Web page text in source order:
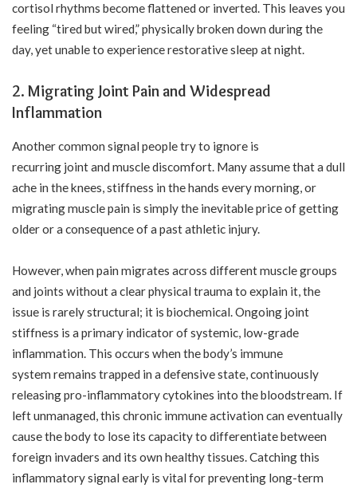
cortisol rhythms become flattened or inverted. This leaves you
feeling “tired but wired,” physically broken down during the
day, yet unable to experience restorative sleep at night.
2. Migrating Joint Pain and Widespread
Inflammation
Another common signal people try to ignore is
recurring joint and muscle discomfort. Many assume that a dull
ache in the knees, stiffness in the hands every morning, or
migrating muscle pain is simply the inevitable price of getting
older or a consequence of a past athletic injury.
However, when pain migrates across different muscle groups
and joints without a clear physical trauma to explain it, the
issue is rarely structural; it is biochemical. Ongoing joint
stiffness is a primary indicator of systemic, low-grade
inflammation. This occurs when the body’s immune
system remains trapped in a defensive state, continuously
releasing pro-inflammatory cytokines into the bloodstream. If
left unmanaged, this chronic immune activation can eventually
cause the body to lose its capacity to differentiate between
foreign invaders and its own healthy tissues. Catching this
inflammatory signal early is vital for preventing long-term